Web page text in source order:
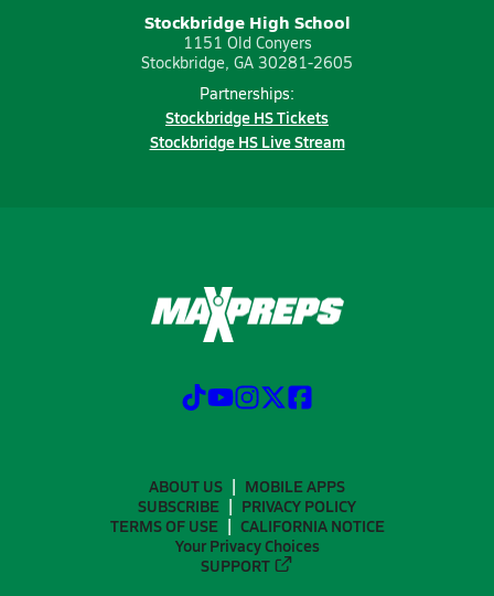
Stockbridge High School
1151 Old Conyers
Stockbridge, GA 30281-2605
Partnerships:
Stockbridge HS Tickets
Stockbridge HS Live Stream
ABOUT US
MOBILE APPS
SUBSCRIBE
PRIVACY POLICY
TERMS OF USE
CALIFORNIA NOTICE
Your Privacy Choices
SUPPORT